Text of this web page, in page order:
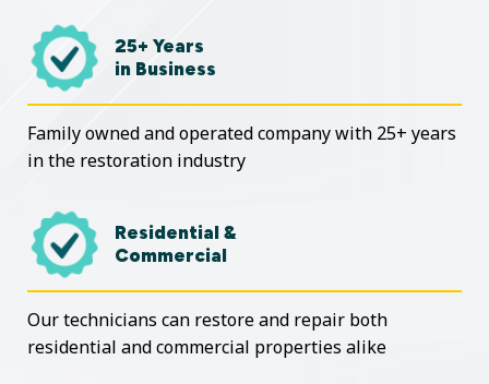
25+ Years
in Business
Family owned and operated company with 25+ years
in the restoration industry
Residential &
Commercial
Our technicians can restore and repair both
residential and commercial properties alike